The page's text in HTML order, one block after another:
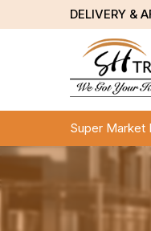
DELIVERY &
Super Market